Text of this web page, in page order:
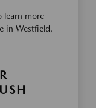
learn more
in Westfield,